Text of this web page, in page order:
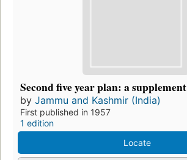
Second five year plan: a supplement
by Jammu and Kashmir (India)
First published in 1957
1 edition
Locate